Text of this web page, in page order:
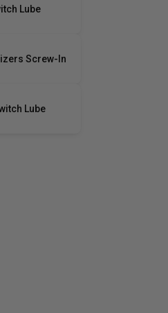
Lube
Screw-In
Lube